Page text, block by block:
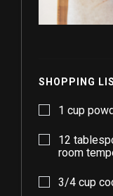
SHOPPING
1 cup
12
room
3/4 cup